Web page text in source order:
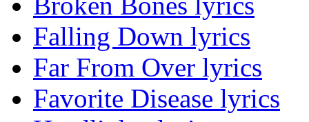
Falling Down lyrics
Far From Over lyrics
Favorite Disease lyrics